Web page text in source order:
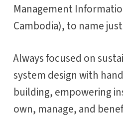
Management
Cambodia), to name
Always focused on
system design with
building, empowering
own, manage, and